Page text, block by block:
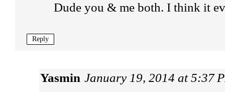
Dude you & me both. I think it
Reply
Yasmin January 19, 2014 at 5:37